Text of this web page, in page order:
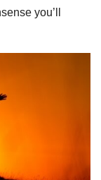
you’ll